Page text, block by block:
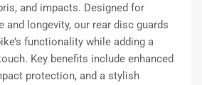
and impacts. Designed for
and longevity, our rear disc guards
functionality while adding a
Key benefits include enhanced
protection, and a stylish